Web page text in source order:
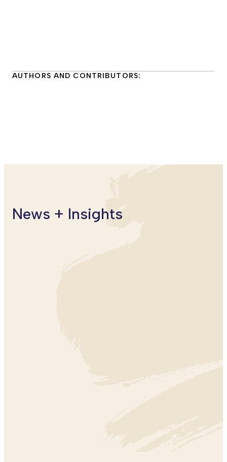
AUTHORS AND CONTRIBUTORS:
News + Insights